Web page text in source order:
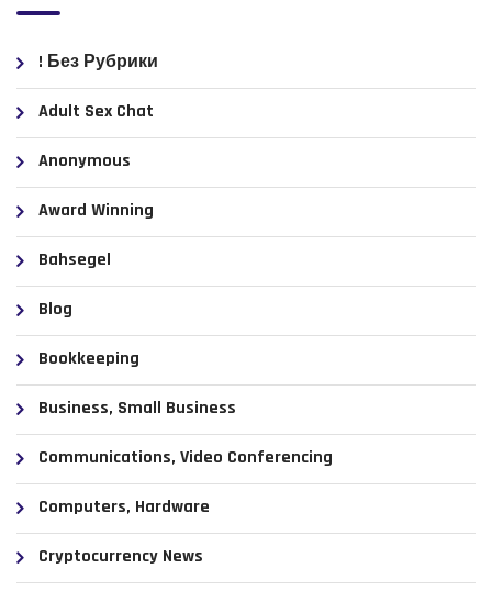
! Без Рубрики
Adult Sex Chat
Anonymous
Award Winning
Bahsegel
Blog
Bookkeeping
Business, Small Business
Communications, Video Conferencing
Computers, Hardware
Cryptocurrency News